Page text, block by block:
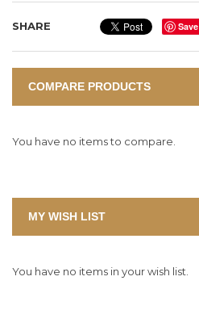
SHARE Save
COMPARE PRODUCTS
You have no items to compare.
MY WISH LIST
You have no items in your wish list.